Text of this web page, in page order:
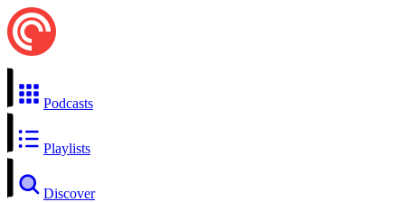
Podcasts
Playlists
Discover